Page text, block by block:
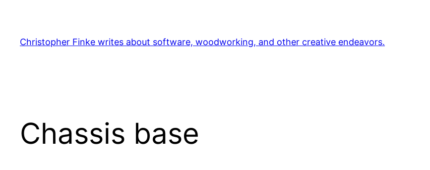
content
Christopher Finke writes about software, woodworking, and other creative endeavors.
Chassis base